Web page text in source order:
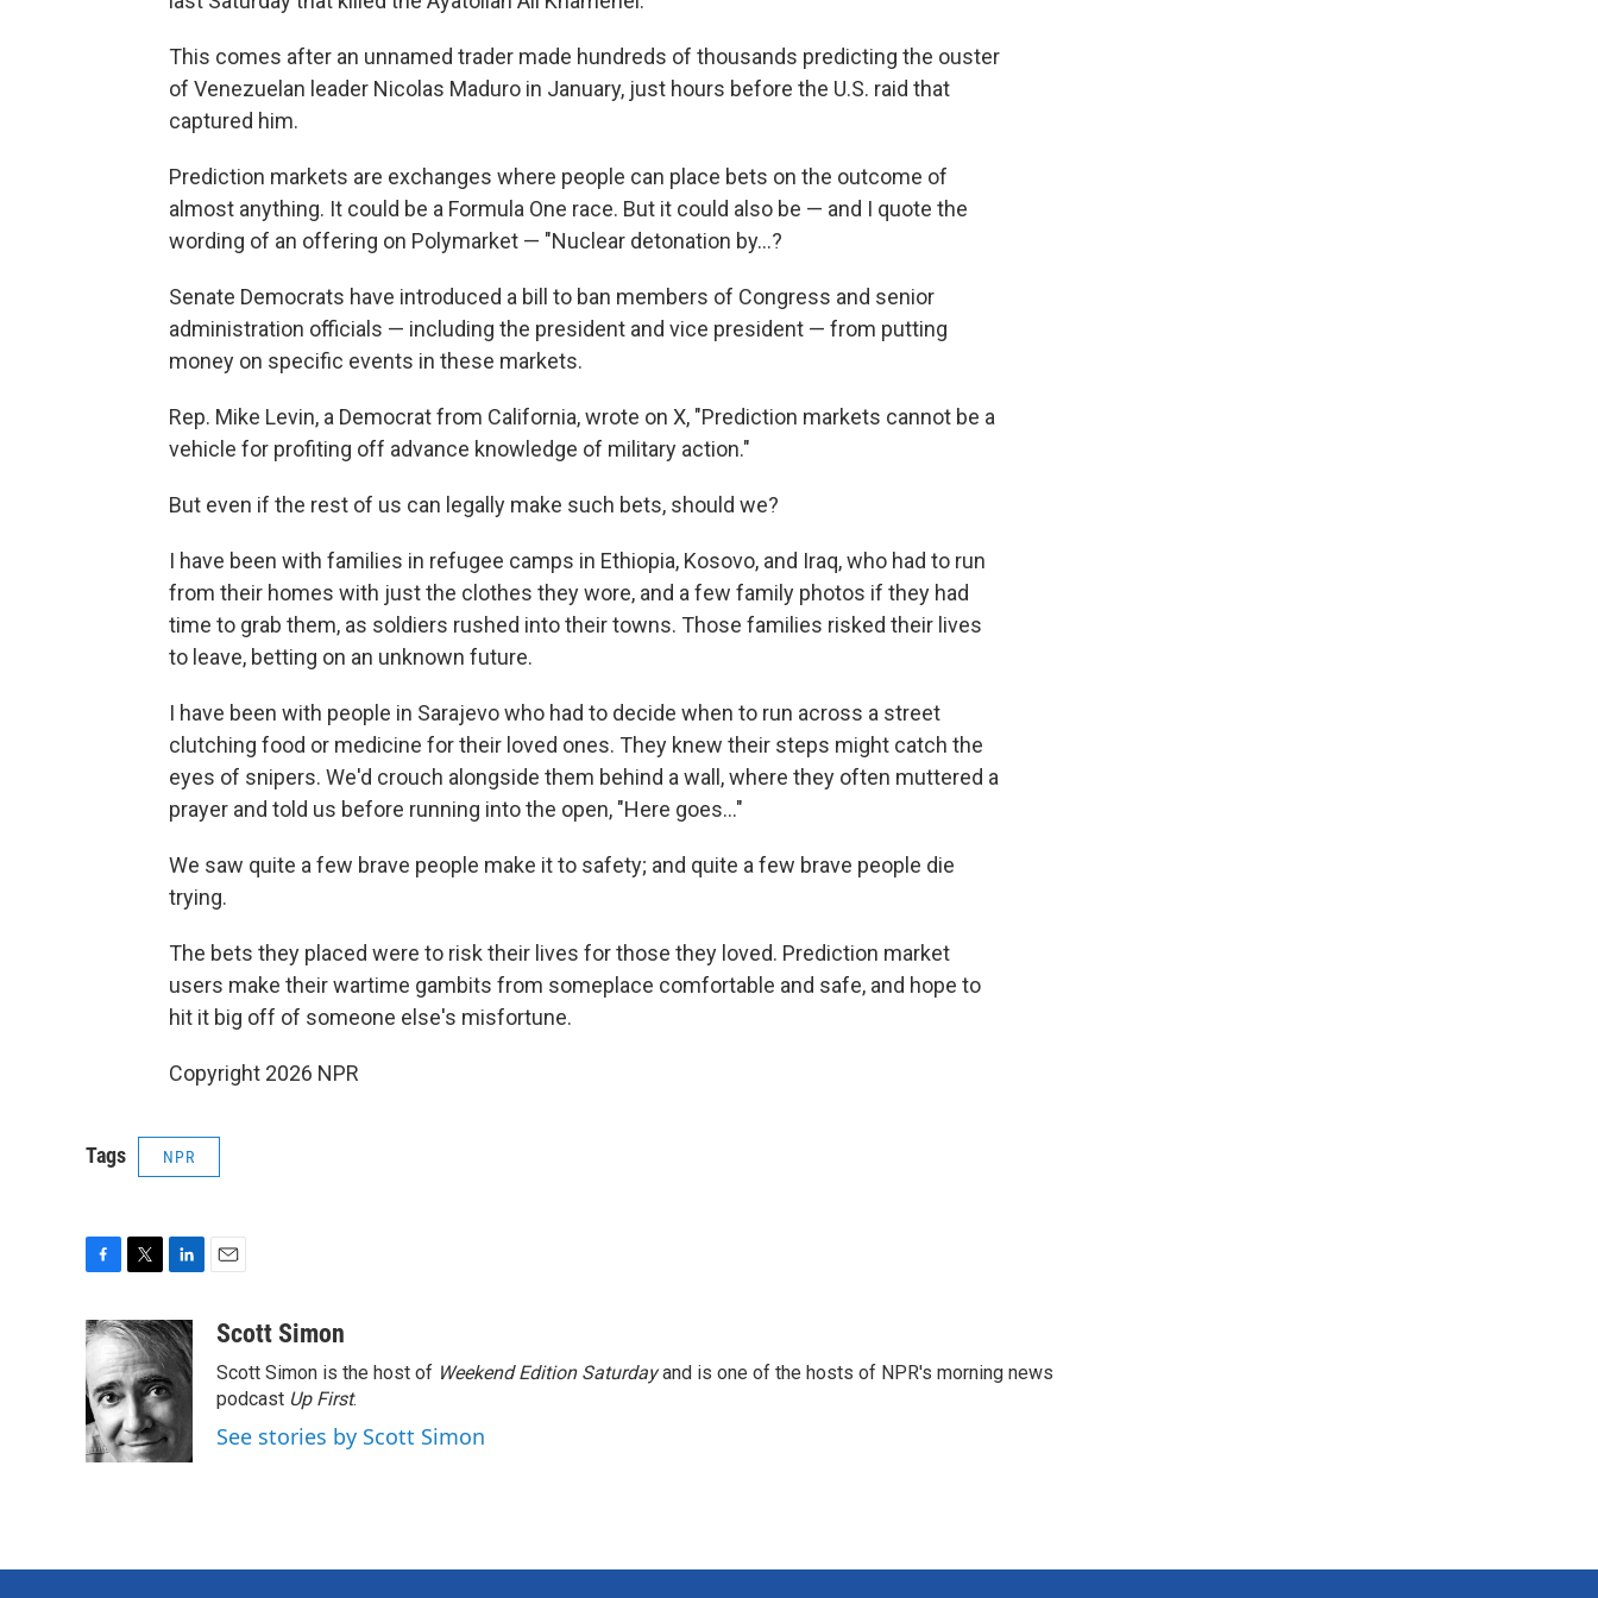
This comes after an unnamed trader made hundreds of thousands predicting the ouster
of Venezuelan leader Nicolas Maduro in January, just hours before the U.S. raid that
captured him.
Prediction markets are exchanges where people can place bets on the outcome of
almost anything. It could be a Formula One race. But it could also be — and I quote the
wording of an offering on Polymarket — "Nuclear detonation by…?
Senate Democrats have introduced a bill to ban members of Congress and senior
administration officials — including the president and vice president — from putting
money on specific events in these markets.
Rep. Mike Levin, a Democrat from California, wrote on X, "Prediction markets cannot be a
vehicle for profiting off advance knowledge of military action."
But even if the rest of us can legally make such bets, should we?
I have been with families in refugee camps in Ethiopia, Kosovo, and Iraq, who had to run
from their homes with just the clothes they wore, and a few family photos if they had
time to grab them, as soldiers rushed into their towns. Those families risked their lives
to leave, betting on an unknown future.
I have been with people in Sarajevo who had to decide when to run across a street
clutching food or medicine for their loved ones. They knew their steps might catch the
eyes of snipers. We'd crouch alongside them behind a wall, where they often muttered a
prayer and told us before running into the open, "Here goes…"
We saw quite a few brave people make it to safety; and quite a few brave people die
trying.
The bets they placed were to risk their lives for those they loved. Prediction market
users make their wartime gambits from someplace comfortable and safe, and hope to
hit it big off of someone else's misfortune.
Copyright 2026 NPR
Tags NPR
c
e
b
o
o
k
i
t
t
e
r
n
k
e
d
I
n
aScott Simon
Scott Simon is the host of Weekend Edition Saturdayand is one of the hosts of NPR's morning news
podcast Up First.
See stories by Scott Simon